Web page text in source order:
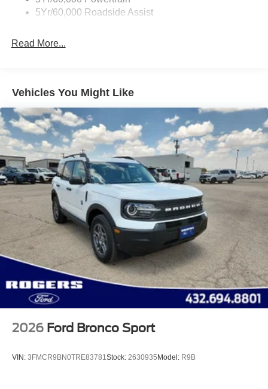
Deep Tinted Glass
Panoramic Vista Roof 1st And 2nd Row Sunroof
w/Power Sunshade
Full-Size Spare Tire Stored Underbody w/Crankdown
Galvanized Steel/Aluminum Panels
Grille w/Metal-Look Bar
Headlights-Automatic Highbeams
LED Brakelights
Lip Spoiler
P275/70R18E All-Terrain BSW Tires
Perimeter/Approach Lights
Running Boards
Speed Sensitive Rain Detecting Variable Intermittent
Wipers
Split Gate Power Liftgate/Tailgate Rear Cargo Access
Steel Spare Wheel
5Yr/60,000 Roadside Assist
Read More...
Vehicles You Might Like
2026 Ford Bronco Sport
VIN: 3FMCR9BN0TRE83781Stock: 2630935 Model: R9B